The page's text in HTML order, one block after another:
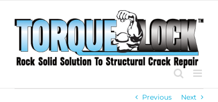
content
Previous Next